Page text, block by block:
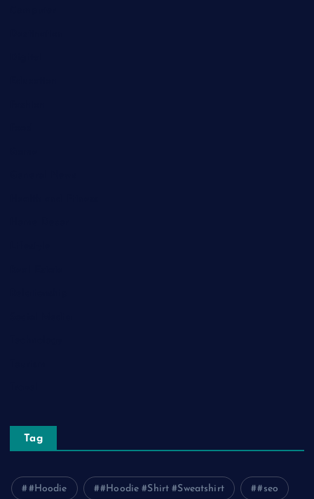
Tag
#Hoodie #Hoodie #Shirt #Sweatshirt #seo